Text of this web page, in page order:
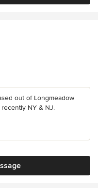
out of Longmeadow
NY & NJ.